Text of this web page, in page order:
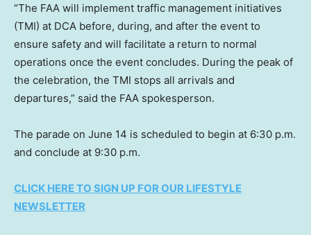
“The FAA will implement traffic management initiatives
(TMI) at DCA before, during, and after the event to
ensure safety and will facilitate a return to normal
operations once the event concludes. During the peak of
the celebration, the TMI stops all arrivals and
departures,” said the FAA spokesperson.
The parade on June 14 is scheduled to begin at 6:30 p.m.
and conclude at 9:30 p.m.
CLICK HERE TO SIGN UP FOR OUR LIFESTYLE
NEWSLETTER